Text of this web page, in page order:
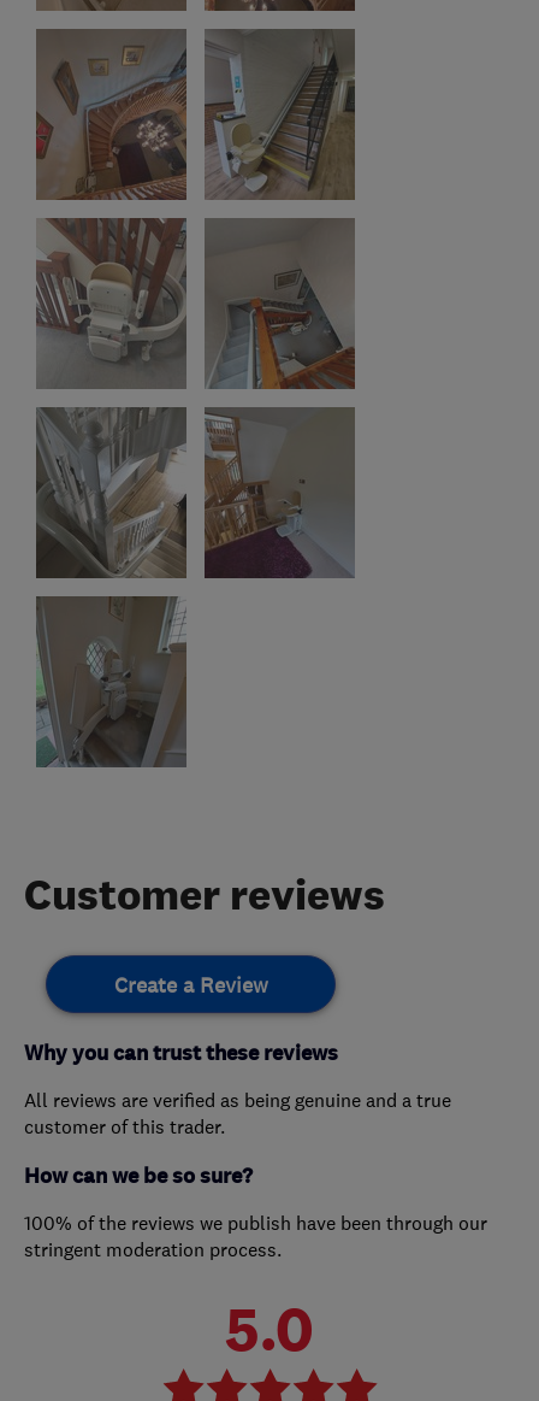
Customer reviews
Create a Review
Why you can trust these reviews
All reviews are verified as being genuine and a true
customer of this trader.
How can we be so sure?
100% of the reviews we publish have been through our
stringent moderation process.
5.0